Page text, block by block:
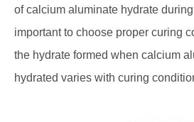
of calcium aluminate hydrate
important to choose proper curing
the hydrate formed when calcium
hydrated varies with curing